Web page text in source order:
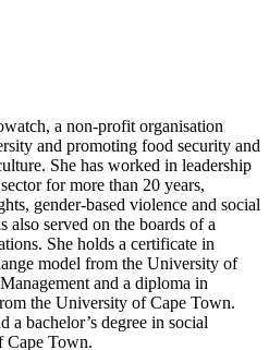
a non-profit organisation
and promoting food security and
She has worked in leadership
for more than 20 years,
gender-based violence and social
also served on the boards of a
She holds a certificate in
model from the University of
and a diploma in
the University of Cape Town.
a bachelor’s degree in social
Cape Town.